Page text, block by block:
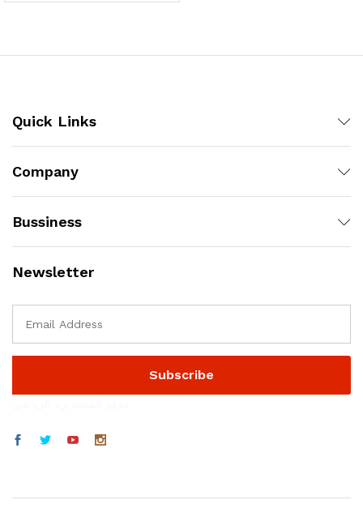
Quick Links
Company
Bussiness
Newsletter